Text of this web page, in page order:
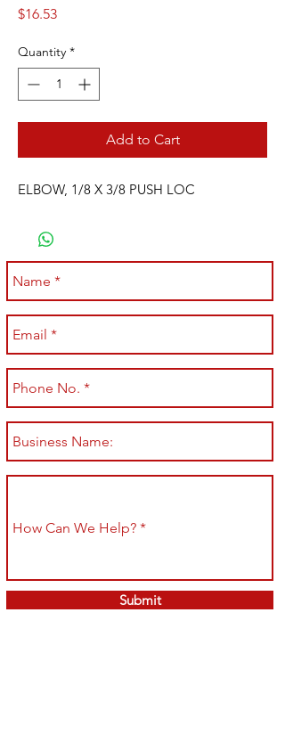
$16.53Price
Quantity *
Add to Cart
ELBOW, 1/8 X 3/8 PUSH LOC
Submit